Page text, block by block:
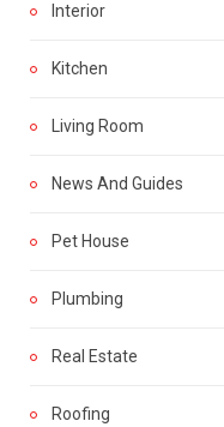
Interior
Kitchen
Living Room
News And Guides
Pet House
Plumbing
Real Estate
Roofing